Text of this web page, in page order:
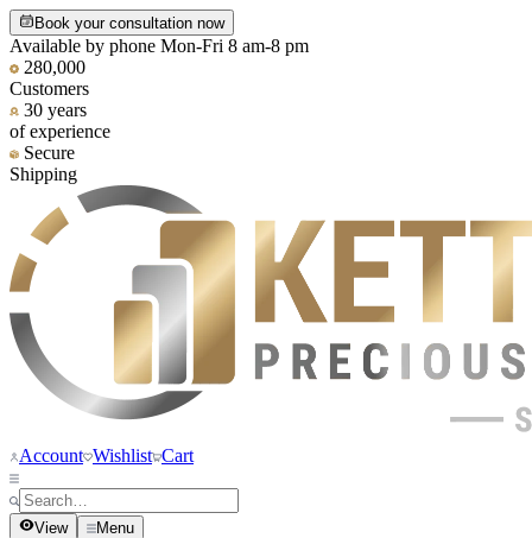
Book your consultation now
Available by phone Mon-Fri 8 am-8 pm
280,000
Customers
30 years
of experience
Secure
Shipping
Account Wishlist Cart
View Menu